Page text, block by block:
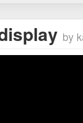
by